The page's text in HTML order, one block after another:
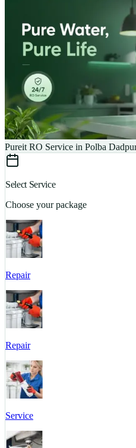
Pureit RO Service in Polba
Select Service
Choose your package
Repair
Repair
Service